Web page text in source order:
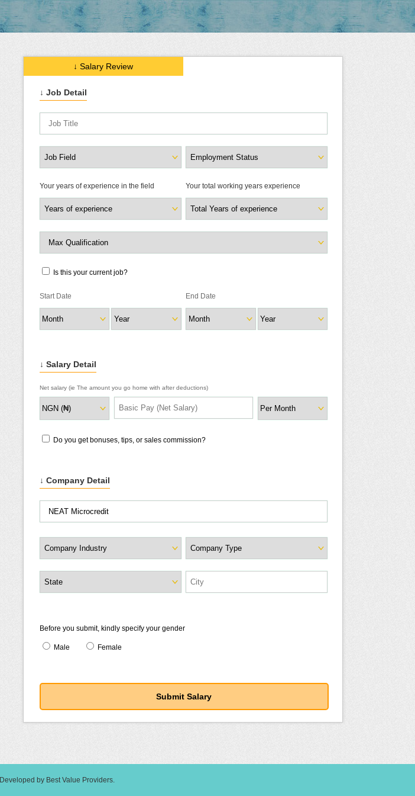
↓ Salary Review
↓ Job Detail
Your years of experience in the field Your total working years experience
Is this your current job?
Start Date End Date
↓ Salary Detail
Net salary (ie The amount you go home with after deductions)
Do you get bonuses, tips, or sales commission?
↓ Company Detail
Before you submit, kindly specify your gender
Male Female
Developed by Best Value Providers.